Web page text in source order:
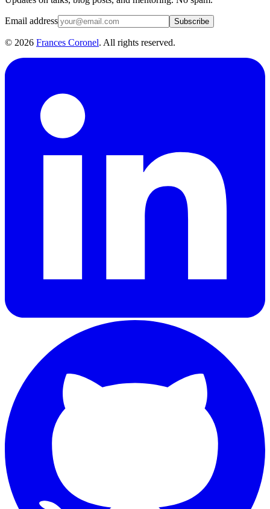
Email address Subscribe
© 2026 Frances Coronel. All rights reserved.